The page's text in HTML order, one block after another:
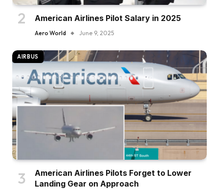
American Airlines Pilot Salary in 2025
Aero World June 9, 2025
AIRBUS
American Airlines Pilots Forget to Lower
Landing Gear on Approach